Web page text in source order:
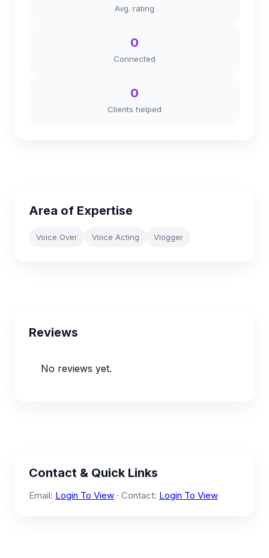
Avg. rating
0
Connected
0
Clients helped
Area of Expertise
Voice Over Voice Acting Vlogger
Reviews
No reviews yet.
Contact & Quick Links
Email: Login To View · Contact: Login To View